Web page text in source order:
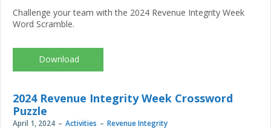
Challenge your team with the 2024 Revenue Integrity Week
Word Scramble.
NAHRI-
Revenue-
Week_2024_wordscramble.pdf
2024 Revenue Integrity Week Crossword
Puzzle
April 1, 2024 Activities Revenue Integrity